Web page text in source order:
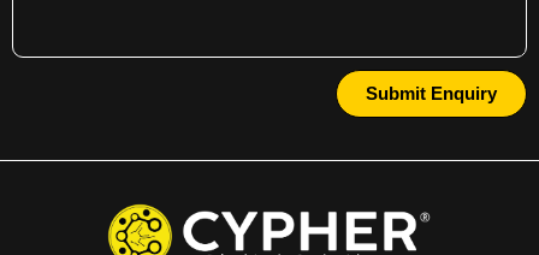
Submit Enquiry